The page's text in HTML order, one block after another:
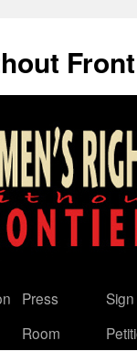
Press
Room